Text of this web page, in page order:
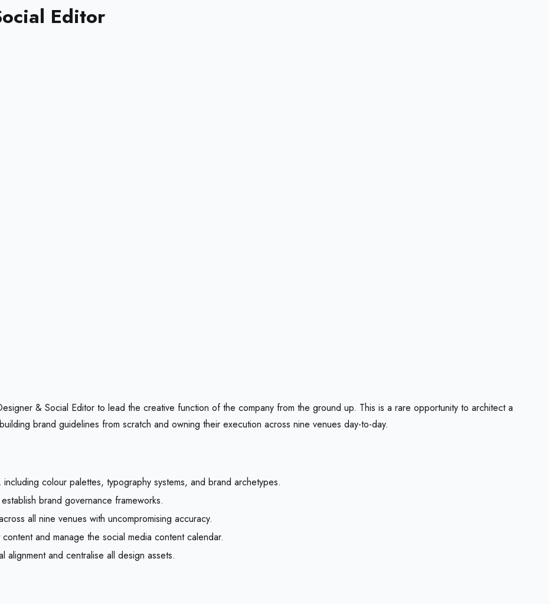
Editor
& Social Editor to lead the creative function of the company from the ground up. This is a rare opportunity to architect a
brand guidelines from scratch and owning their execution across nine venues day-to-day.
colour palettes, typography systems, and brand archetypes.
brand governance frameworks.
all nine venues with uncompromising accuracy.
and manage the social media content calendar.
alignment and centralise all design assets.